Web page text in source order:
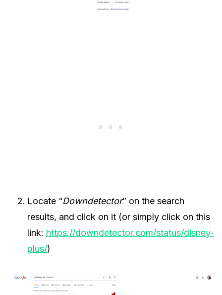
Locate “Downdetector” on the search
results, and click on it (or simply click on this
link: https://downdetector.com/status/disney-
plus/)